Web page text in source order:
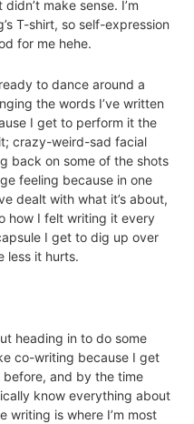
make sense. I’m
T-shirt, so self-expression
for me hehe.
to dance around a
the words I’ve written
I get to perform it the
crazy-weird-sad facial
back on some of the shots
feeling because in one
dealt with what it’s about,
how I felt writing it every
I get to dig up over
less it hurts.
heading in to do some
co-writing because I get
before, and by the time
know everything about
writing is where I’m most